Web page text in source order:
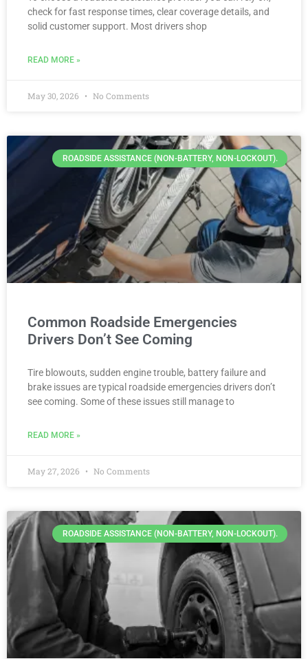
check for fast response times, clear coverage details, and
solid customer support. Most drivers shop
READ MORE »
May 30, 2026 No Comments
ROADSIDE ASSISTANCE (NON-BATTERY, NON-LOCKOUT).
Common Roadside Emergencies
Drivers Don’t See Coming
Tire blowouts, sudden engine trouble, battery failure and
brake issues are typical roadside emergencies drivers don’t
see coming. Some of these issues still manage to
READ MORE »
May 27, 2026 No Comments
ROADSIDE ASSISTANCE (NON-BATTERY, NON-LOCKOUT).